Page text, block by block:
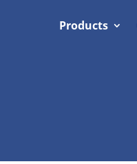
Products